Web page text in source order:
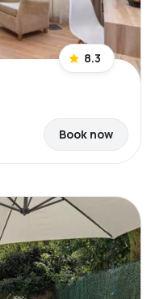
8.3
Book now